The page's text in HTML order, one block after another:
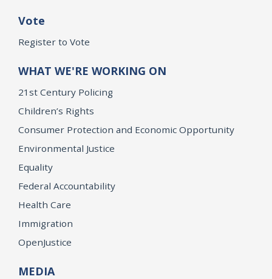
Vote
Register to Vote
WHAT WE'RE WORKING ON
21st Century Policing
Children’s Rights
Consumer Protection and Economic Opportunity
Environmental Justice
Equality
Federal Accountability
Health Care
Immigration
OpenJustice
MEDIA